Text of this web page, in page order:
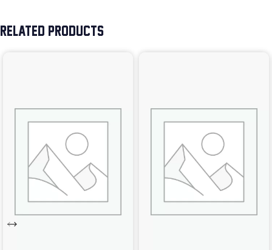
RELATED PRODUCTS